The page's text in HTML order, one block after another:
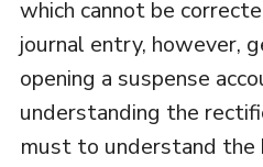
which cannot be
journal entry, however,
opening a suspense
understanding the
must to understand the